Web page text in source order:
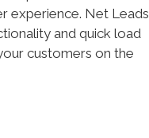
experience. Net Leads
and quick load
customers on the